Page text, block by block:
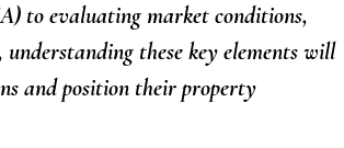
to evaluating market conditions,
these key elements will
and position their property